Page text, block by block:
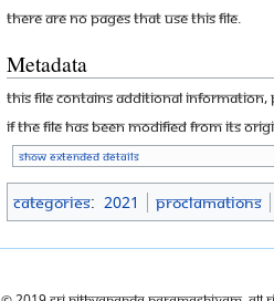
There are no pages that use this file.
Metadata
This file contains additional
If the file has been modified from its
Show extended details
Categories: 2021 Proclamations